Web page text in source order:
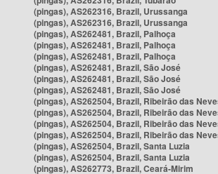
(pingas), AS262316, Brazil, Urussanga
(pingas), AS262316, Brazil, Urussanga
(pingas), AS262481, Brazil, Palhoça
(pingas), AS262481, Brazil, Palhoça
(pingas), AS262481, Brazil, Palhoça
(pingas), AS262481, Brazil, São José
(pingas), AS262481, Brazil, São José
(pingas), AS262481, Brazil, São José
(pingas), AS262504, Brazil, Ribeirão das
(pingas), AS262504, Brazil, Ribeirão das
(pingas), AS262504, Brazil, Ribeirão das
(pingas), AS262504, Brazil, Ribeirão das
(pingas), AS262504, Brazil, Santa Luzia
(pingas), AS262504, Brazil, Santa Luzia
(pingas), AS262773, Brazil, Ceará-Mirim